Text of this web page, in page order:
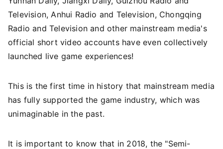
Television, Anhui Radio and Television, Chongqing
Radio and Television and other mainstream media's
official short video accounts have even collectively
launched live game experiences!
This is the first time in history that mainstream media
has fully supported the game industry, which was
unimaginable in the past.
It is important to know that in 2018, the "Semi-